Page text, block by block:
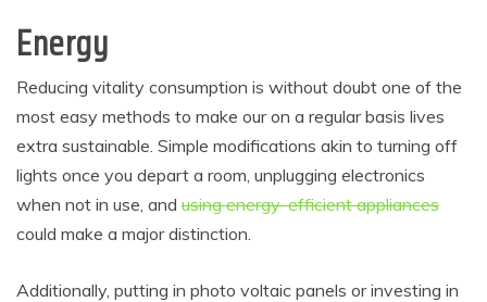
Energy
Reducing vitality consumption is without doubt one of the
most easy methods to make our on a regular basis lives
extra sustainable. Simple modifications akin to turning off
lights once you depart a room, unplugging electronics
when not in use, and using energy-efficient appliances
could make a major distinction.
Additionally, putting in photo voltaic panels or investing in